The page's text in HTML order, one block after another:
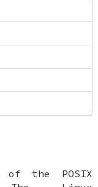
the POSIX